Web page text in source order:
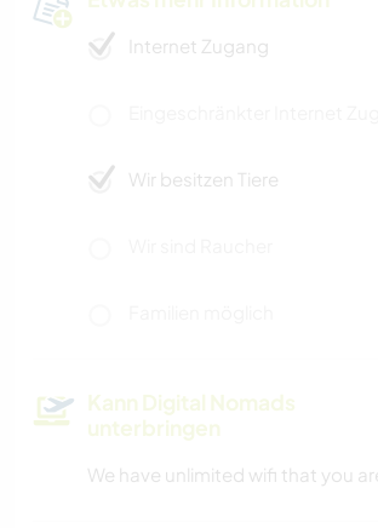
Internet Zugang
Wir besitzen Tiere
Kann Digital Nomads
unterbringen
We have unlimited wifi that you